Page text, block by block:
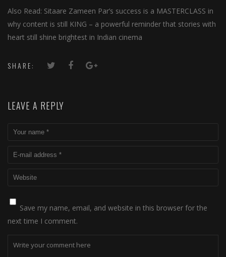
Also Read: Sitaare Zameen Par’s success is a MASTERCLASS in
why content is still KING – a powerful reminder that stories with
heart still shine brightest in Indian cinema
SHARE:
LEAVE A REPLY
Save my name, email, and website in this browser for the
next time I comment.